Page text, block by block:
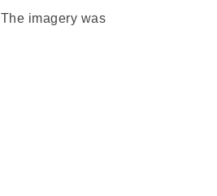
The imagery was